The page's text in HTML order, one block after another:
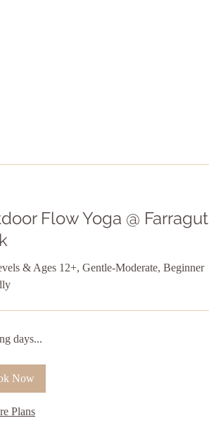
Flow Yoga @ Farragut
& Ages 12+, Gentle-Moderate, Beginner
days...
Now
Plans